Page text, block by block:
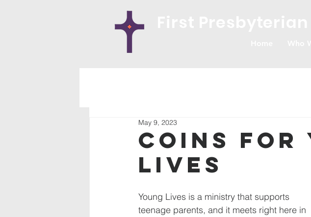
Coins for
Lives
May 9, 2023
Young Lives is a ministry that supports
teenage parents, and it meets right here in